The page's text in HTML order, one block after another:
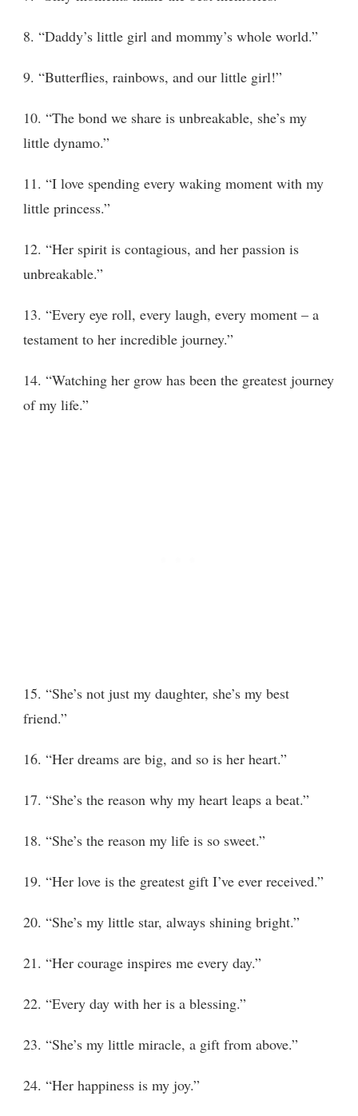
8. “Daddy’s little girl and mommy’s whole world.”
9. “Butterflies, rainbows, and our little girl!”
10. “The bond we share is unbreakable, she’s my
little dynamo.”
11. “I love spending every waking moment with my
little princess.”
12. “Her spirit is contagious, and her passion is
unbreakable.”
13. “Every eye roll, every laugh, every moment – a
testament to her incredible journey.”
14. “Watching her grow has been the greatest journey
of my life.”
15. “She’s not just my daughter, she’s my best
friend.”
16. “Her dreams are big, and so is her heart.”
17. “She’s the reason why my heart leaps a beat.”
18. “She’s the reason my life is so sweet.”
19. “Her love is the greatest gift I’ve ever received.”
20. “She’s my little star, always shining bright.”
21. “Her courage inspires me every day.”
22. “Every day with her is a blessing.”
23. “She’s my little miracle, a gift from above.”
24. “Her happiness is my joy.”